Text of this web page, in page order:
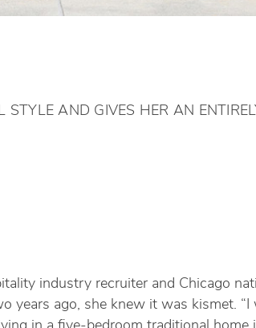
AND GIVES HER AN
industry recruiter and Chicago
years ago, she knew it was kismet. “I